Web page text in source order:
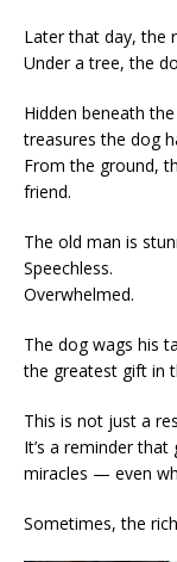
Later that day, the
Under a tree, the
Hidden beneath
treasures the dog
From the ground,
friend.
The old man is
Speechless.
Overwhelmed.
The dog wags his
the greatest gift in
This is not just a
It’s a reminder
miracles — even
Sometimes, the